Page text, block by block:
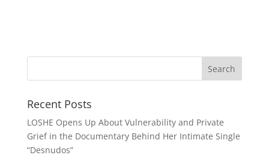
Recent Posts
LOSHE Opens Up About Vulnerability and Private
Grief in the Documentary Behind Her Intimate Single
“Desnudos”